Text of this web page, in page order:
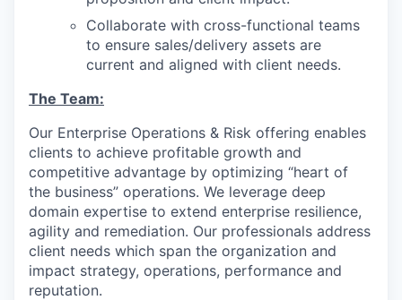
Collaborate with cross-functional teams
to ensure sales/delivery assets are
current and aligned with client needs.
The Team:
Our Enterprise Operations & Risk offering enables
clients to achieve profitable growth and
competitive advantage by optimizing “heart of
the business” operations. We leverage deep
domain expertise to extend enterprise resilience,
agility and remediation. Our professionals address
client needs which span the organization and
impact strategy, operations, performance and
reputation.